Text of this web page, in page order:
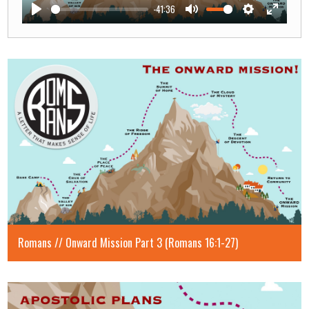
Play
-41:36
Mute Settings
Enter
Romans // Onward Mission Part 3 (Romans 16:1-27)